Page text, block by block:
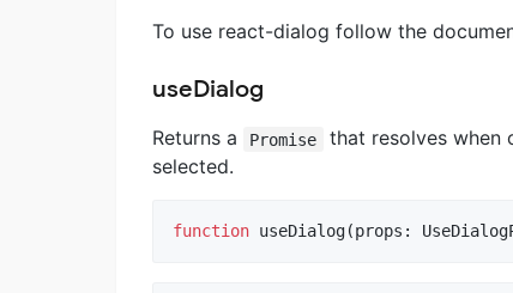
To use react-dialog follow the
useDialog
Returns a Promise
that resolves when
selected.
function useDialog(props :